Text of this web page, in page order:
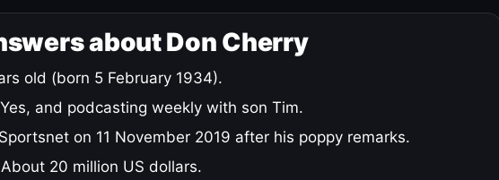
about Don Cherry
old (born 5 February 1934).
Yes, and podcasting weekly with son Tim.
on 11 November 2019 after his poppy remarks.
About 20 million US dollars.